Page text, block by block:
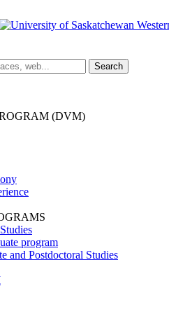
Search
(DVM)
program
and Postdoctoral Studies